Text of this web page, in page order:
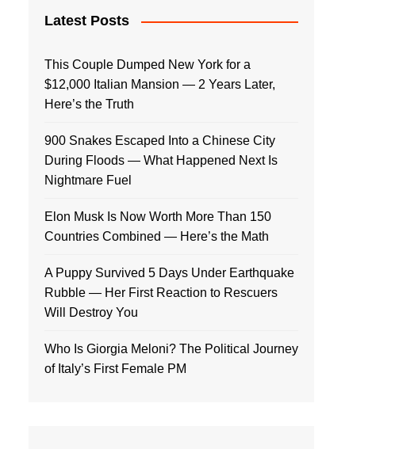
Latest Posts
This Couple Dumped New York for a
$12,000 Italian Mansion — 2 Years Later,
Here’s the Truth
900 Snakes Escaped Into a Chinese City
During Floods — What Happened Next Is
Nightmare Fuel
Elon Musk Is Now Worth More Than 150
Countries Combined — Here’s the Math
A Puppy Survived 5 Days Under Earthquake
Rubble — Her First Reaction to Rescuers
Will Destroy You
Who Is Giorgia Meloni? The Political Journey
of Italy’s First Female PM